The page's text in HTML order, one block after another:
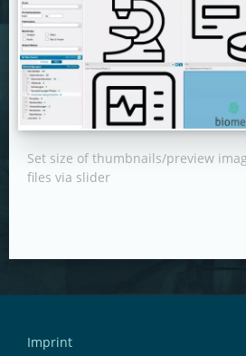
Set size of thumbnails/preview
files via slider
Imprint